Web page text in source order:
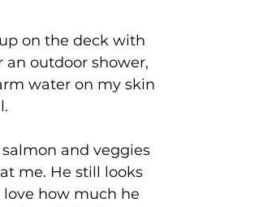
on the deck with
an outdoor shower,
water on my skin
and veggies
me. He still looks
how much he